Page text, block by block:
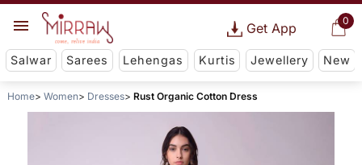
0
Get App
Salwar Sarees Lehengas Kurtis Jewellery New
Home Women Dresses Rust Organic Cotton Dress